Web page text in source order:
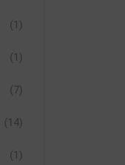
(1)
(1)
(7)
(14)
(1)